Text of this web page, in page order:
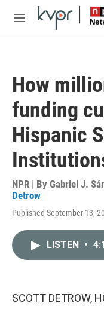
Skip to main content
M
How
funding
Hispanic
NPR | By Gabriel J.
Detrow
Published September 13,
LISTEN •
SCOTT DETROW,